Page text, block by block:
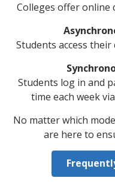
Colleges offer online
Students access their
Students log in and
time each week
No matter which
are here to